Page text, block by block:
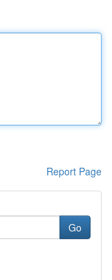
Report Page
Go